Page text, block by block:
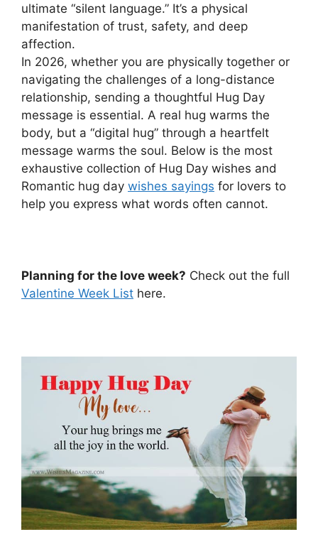
ultimate “silent language.” It’s a physical
manifestation of trust, safety, and deep
affection.
In 2026, whether you are physically together or
navigating the challenges of a long-distance
relationship, sending a thoughtful Hug Day
message is essential. A real hug warms the
body, but a “digital hug” through a heartfelt
message warms the soul. Below is the most
exhaustive collection of Hug Day wishes and
Romantic hug day wishes sayings for lovers to
help you express what words often cannot.
Planning for the love week? Check out the full
Valentine Week List here.